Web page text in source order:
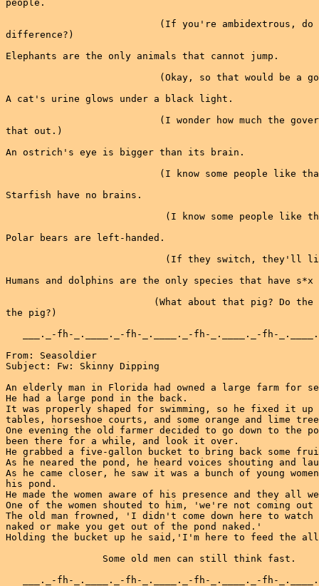
people.
(If you're ambidextrous, do
difference?)
Elephants are the only animals that cannot jump.
(Okay, so that would be a
A cat's urine glows under a black light.
(I wonder how much the
that out.)
An ostrich's eye is bigger than its brain.
(I know some people like
Starfish have no brains.
(I know some people like
Polar bears are left-handed.
(If they switch, they'll
Humans and dolphins are the only species that have
(What about that pig? Do the
the pig?)
___._-fh-_.____._-fh-_.____._-fh-_.____._-fh-
From: Seasoldier
Subject: Fw: Skinny Dipping
An elderly man in Florida had owned a large farm for
He had a large pond in the back.
It was properly shaped for swimming, so he fixed it
tables, horseshoe courts, and some orange and lime
One evening the old farmer decided to go down to the
been there for a while, and look it over.
He grabbed a five-gallon bucket to bring back some
As he neared the pond, he heard voices shouting and
As he came closer, he saw it was a bunch of young
his pond.
He made the women aware of his presence and they all
One of the women shouted to him, 'we're not coming
The old man frowned, 'I didn't come down here to watch
naked or make you get out of the pond naked.'
Holding the bucket up he said,'I'm here to feed the
                 Some old men can still think fast.
___._-fh-_.____._-fh-_.____._-fh-_.____._-fh-